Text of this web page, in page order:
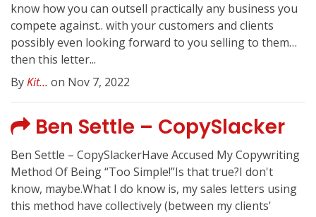
know how you can outsell practically any business you
compete against.. with your customers and clients
possibly even looking forward to you selling to them…
then this letter...
ByKit... on Nov 7, 2022
Ben Settle – CopySlacker
Ben Settle – CopySlackerHave Accused My Copywriting
Method Of Being “Too Simple!”Is that true?I don't
know, maybe.What I do know is, my sales letters using
this method have collectively (between my clients'